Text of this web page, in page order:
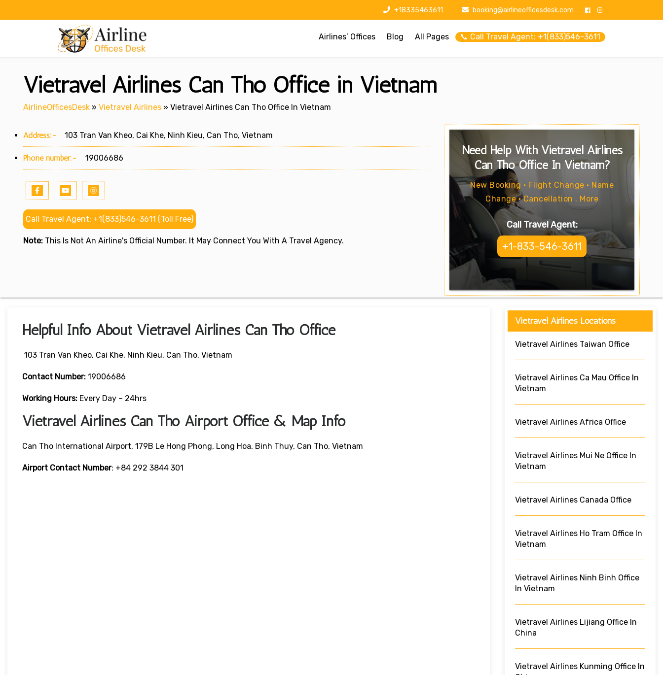
+18335463611 booking@airlineofficesdesk.com
Airlines’ Offices Blog All Pages 📞 Call Travel Agent: +1(833)546-3611
Vietravel Airlines Can Tho Office in Vietnam
AirlineOfficesDesk » Vietravel Airlines » Vietravel Airlines Can Tho Office In Vietnam
Address:- 103 Tran Van Kheo, Cai Khe, Ninh Kieu, Can Tho, Vietnam
Phone number:- 19006686
Call Travel Agent: +1(833)546-3611 (Toll Free)
Note: This Is Not An Airline's Official Number. It May Connect You With A Travel Agency.
Need Help With Vietravel Airlines
Can Tho Office In Vietnam?
New Booking • Flight Change • Name
Change • Cancellation . More
Call Travel Agent:
+1-833-546-3611
Helpful Info About Vietravel Airlines Can Tho Office
103 Tran Van Kheo, Cai Khe, Ninh Kieu, Can Tho, Vietnam
Contact Number: 19006686
Working Hours: Every Day – 24hrs
Vietravel Airlines Can Tho Airport Office & Map Info
Can Tho International Airport, 179B Le Hong Phong, Long Hoa, Binh Thuy, Can Tho, Vietnam
Airport Contact Number: +84 292 3844 301
Vietravel Airlines Locations
Vietravel Airlines Taiwan Office
Vietravel Airlines Ca Mau Office In
Vietnam
Vietravel Airlines Africa Office
Vietravel Airlines Mui Ne Office In
Vietnam
Vietravel Airlines Canada Office
Vietravel Airlines Ho Tram Office In
Vietnam
Vietravel Airlines Ninh Binh Office
In Vietnam
Vietravel Airlines Lijiang Office In
China
Vietravel Airlines Kunming Office In